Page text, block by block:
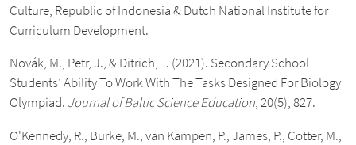
Culture, Republic of Indonesia & Dutch National Institute for
Curriculum Development.
Novák, M., Petr, J., & Ditrich, T. (2021). Secondary School
Students’ Ability To Work With The Tasks Designed For Biology
Olympiad. Journal of Baltic Science Education, 20(5), 827.
O'Kennedy, R., Burke, M., van Kampen, P., James, P., Cotter, M.,